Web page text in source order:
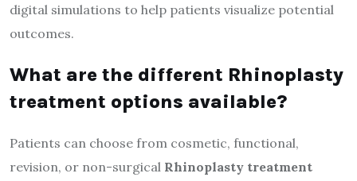
digital simulations to help patients visualize potential
outcomes.
What are the different Rhinoplasty
treatment options available?
Patients can choose from cosmetic, functional,
revision, or non-surgical Rhinoplasty treatment